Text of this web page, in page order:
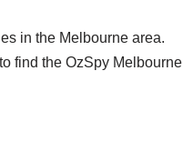
in the Melbourne area.
find the OzSpy Melbourne